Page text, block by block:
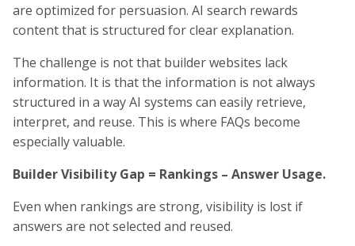
are optimized for persuasion. AI search rewards
content that is structured for clear explanation.
The challenge is not that builder websites lack
information. It is that the information is not always
structured in a way AI systems can easily retrieve,
interpret, and reuse. This is where FAQs become
especially valuable.
Builder Visibility Gap = Rankings – Answer Usage.
Even when rankings are strong, visibility is lost if
answers are not selected and reused.